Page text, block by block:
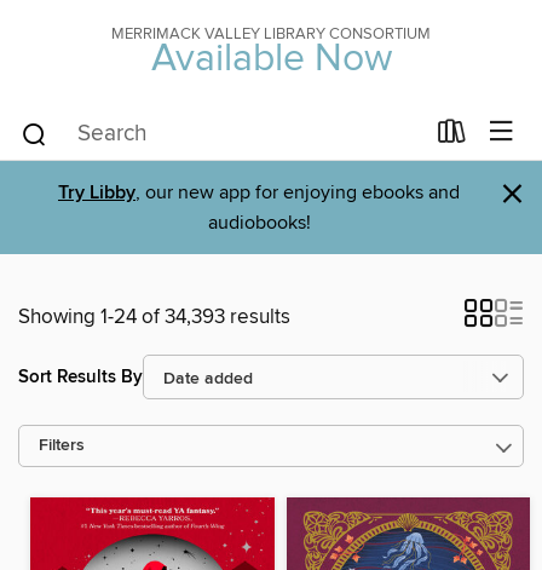
MERRIMACK VALLEY LIBRARY CONSORTIUM
Available Now
Try Libby, our new app for enjoying ebooks and
audiobooks!
×
Showing 1-24 of 34,393 results
Sort Results By
Filters